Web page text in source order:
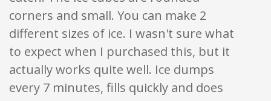
corners and small. You can make 2
different sizes of ice. I wasn't sure what
to expect when I purchased this, but it
actually works quite well. Ice dumps
every 7 minutes, fills quickly and does